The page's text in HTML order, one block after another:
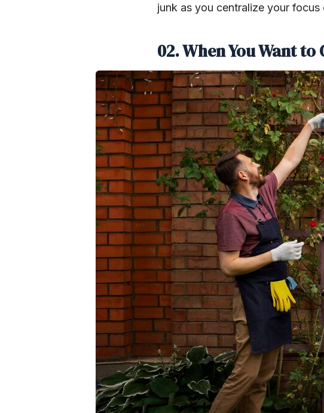
junk as you centralize your focus
02. When You Want